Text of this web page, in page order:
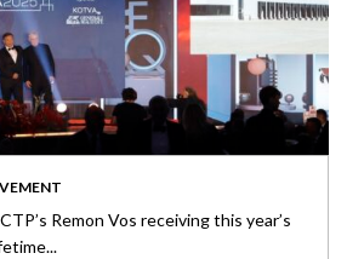
Remon Vos receiving this year’s